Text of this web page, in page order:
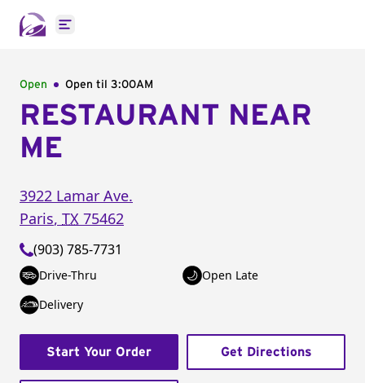
Open main menu
Open Open til 3:00AM
RESTAURANT NEAR
ME
3922 Lamar Ave.
Paris, TX 75462
(903) 785-7731
Drive-Thru
Open Late
Delivery
Start Your Order Get Directions